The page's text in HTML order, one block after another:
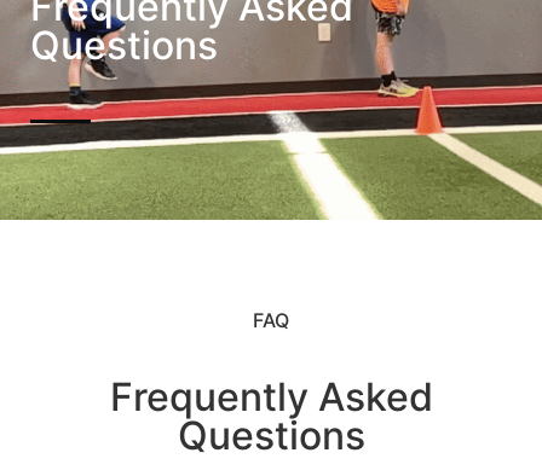
Questions
FAQ
Frequently Asked
Questions